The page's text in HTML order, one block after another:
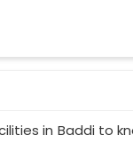
in Baddi to